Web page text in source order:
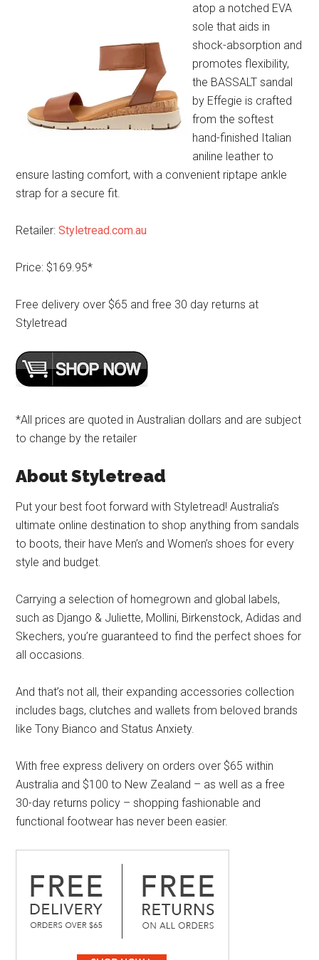
atop a notched EVA
sole that aids in
shock-absorption and
promotes flexibility,
the BASSALT sandal
by Effegie is crafted
from the softest
hand-finished Italian
aniline leather to
ensure lasting comfort, with a convenient riptape ankle
strap for a secure fit.
Retailer:Styletread.com.au
Price: $169.95*
Free delivery over $65 and free 30 day returns at
Styletread
*All prices are quoted in Australian dollars and are subject
to change by the retailer
About Styletread
Put your best foot forward with Styletread! Australia’s
ultimate online destination to shop anything from sandals
to boots, their have Men’s and Women’s shoes for every
style and budget.
Carrying a selection of homegrown and global labels,
such as Django & Juliette, Mollini, Birkenstock, Adidas and
Skechers, you’re guaranteed to find the perfect shoes for
all occasions.
And that’s not all, their expanding accessories collection
includes bags, clutches and wallets from beloved brands
like Tony Bianco and Status Anxiety.
With free express delivery on orders over $65 within
Australia and $100 to New Zealand – as well as a free
30-day returns policy – shopping fashionable and
functional footwear has never been easier.